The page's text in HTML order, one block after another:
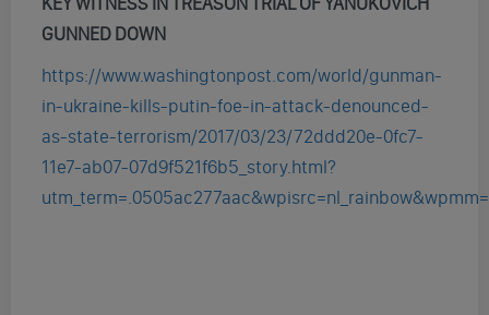
GUNNED DOWN
https://www.washingtonpost.com/world/gunman-
in-ukraine-kills-putin-foe-in-attack-denounced-
as-state-terrorism/2017/03/23/72ddd20e-0fc7-
11e7-ab07-07d9f521f6b5_story.html?